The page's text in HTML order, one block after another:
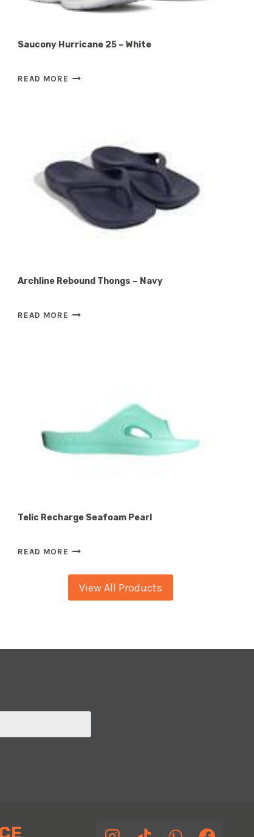
Saucony Hurricane 25 – White
READ MORE SAUCONY
Archline Rebound Thongs – Navy
READ MORE ARCHLINE
Telic Recharge Seafoam Pearl
READ MORE TELIC
SEAFOAM
PEARL
View All Products